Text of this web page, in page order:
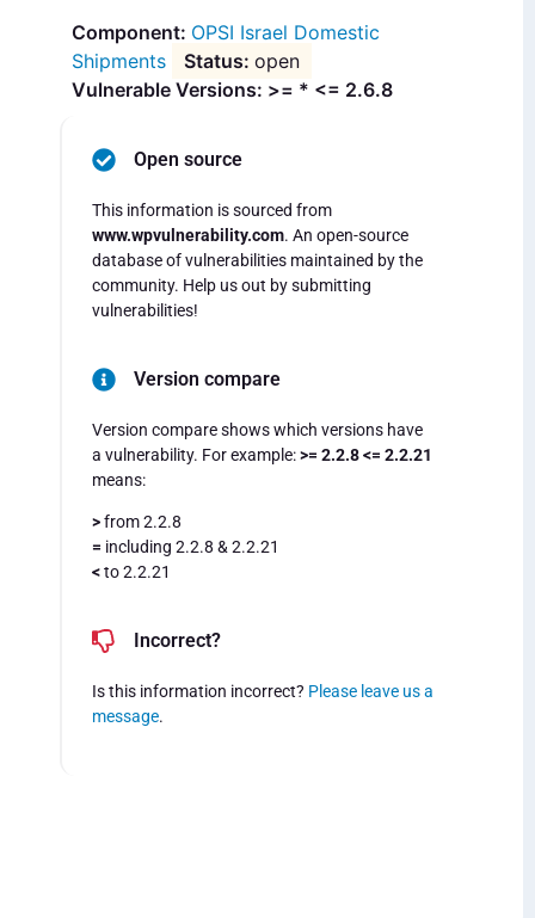
OPSI Israel Domestic
Shipments
open
Vulnerable Versions: >= * <= 2.6.8
Open source
This information is sourced from
www.wpvulnerability.com. An open-source
database of vulnerabilities maintained by the
community. Help us out by submitting
vulnerabilities!
Version compare
Version compare shows which versions have
a vulnerability. For example:>= 2.2.8 <= 2.2.21
means:
>from 2.2.8
= including 2.2.8 & 2.2.21
<to 2.2.21
Incorrect?
Is this information incorrect? Please leave us a
message.